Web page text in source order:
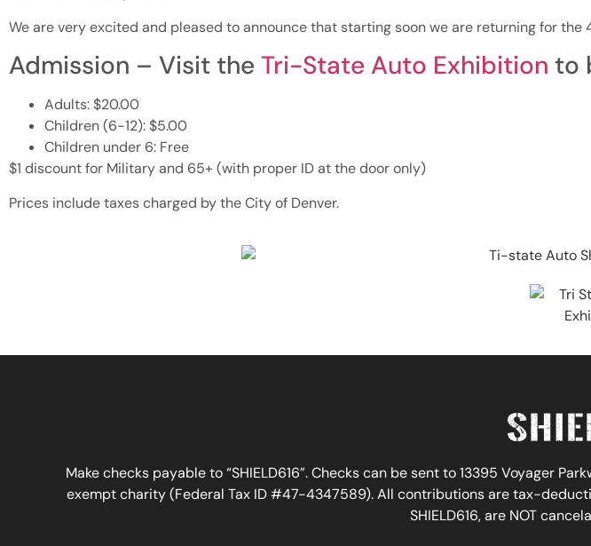
We are very excited and pleased to announce that starting soon we are returning for the
Admission – Visit the Tri-State Auto Exhibition to
Adults: $20.00
Children (6-12): $5.00
Children under 6: Free
$1 discount for Military and 65+ (with proper ID at the door only)
Prices include taxes charged by the City of Denver.
Make checks payable to “SHIELD616”. Checks can be sent to 13395 Voyager
exempt charity (Federal Tax ID #47-4347589). All contributions are tax-
SHIELD616, are NOT